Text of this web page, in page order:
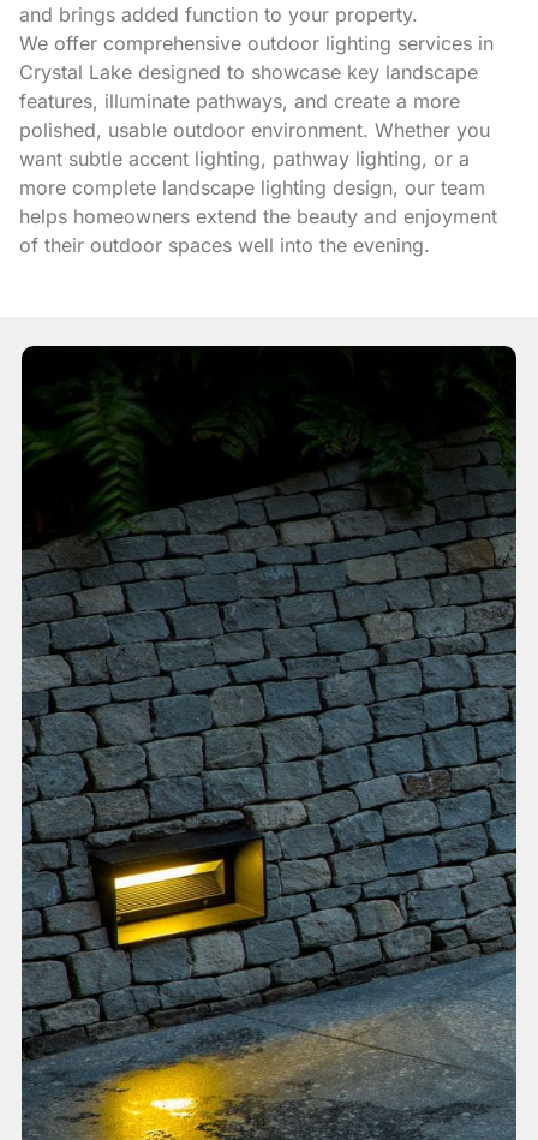
and brings added function to your property.
We offer comprehensive outdoor lighting services in
Crystal Lake designed to showcase key landscape
features, illuminate pathways, and create a more
polished, usable outdoor environment. Whether you
want subtle accent lighting, pathway lighting, or a
more complete landscape lighting design, our team
helps homeowners extend the beauty and enjoyment
of their outdoor spaces well into the evening.